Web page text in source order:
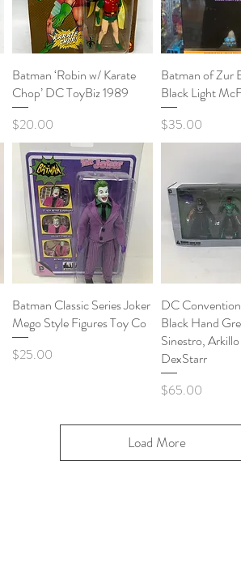
Quick View
Batman ‘Robin w/ Karate
Chop’ DC ToyBiz 1989
Price
$20.00
Quick
Batman of Zur
Black Light
Price
$35.00
Quick View
Batman Classic Series Joker
Mego Style Figures Toy Co
Price
$25.00
Quick
DC
Black Hand
Sinestro,
DexStarr
Price
$65.00
Load More